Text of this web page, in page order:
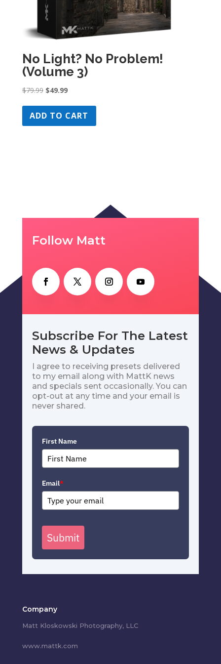
No Light? No Problem!
(Volume 3)
$79.99 Original
was:
$49.99Current
is:
ADD TO CART
Follow Matt
Subscribe For The Latest
News & Updates
I agree to receiving presets delivered
to my email along with MattK news
and specials sent occasionally. You can
opt-out at any time and your email is
never shared.
First Name
Email*
Submit
Company
Matt Kloskowski Photography, LLC
www.mattk.com